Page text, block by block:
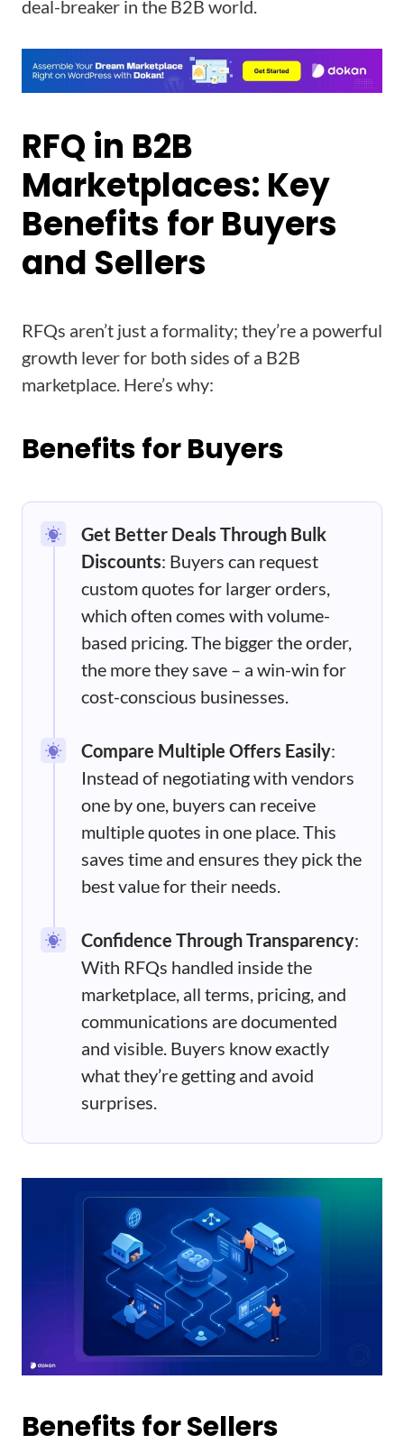
deal-breaker in the B2B world.
RFQ in B2B
Marketplaces: Key
Benefits for Buyers
and Sellers
RFQs aren’t just a formality; they’re a powerful
growth lever for both sides of a B2B
marketplace. Here’s why:
Benefits for Buyers
Get Better Deals Through Bulk
Discounts: Buyers can request
custom quotes for larger orders,
which often comes with volume-
based pricing. The bigger the order,
the more they save – a win-win for
cost-conscious businesses.
Compare Multiple Offers Easily:
Instead of negotiating with vendors
one by one, buyers can receive
multiple quotes in one place. This
saves time and ensures they pick the
best value for their needs.
Confidence Through Transparency:
With RFQs handled inside the
marketplace, all terms, pricing, and
communications are documented
and visible. Buyers know exactly
what they’re getting and avoid
surprises.
Benefits for Sellers